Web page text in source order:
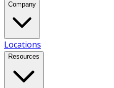
Company
Locations
Resources